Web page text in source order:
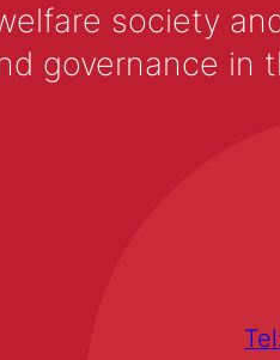
society
governance in